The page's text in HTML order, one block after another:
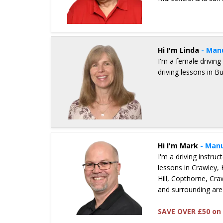
Hi I'm Linda -
I'm a female
driving lessons in
Hi I'm Mark-
I'm a driving
lessons in Crawley,
Hill, Copthorne,
and surrounding
SAVE OVER £50